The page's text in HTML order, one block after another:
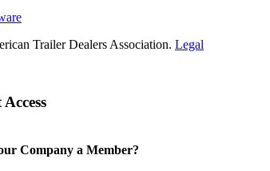
Trailer Dealers Association. Legal
Company a Member?